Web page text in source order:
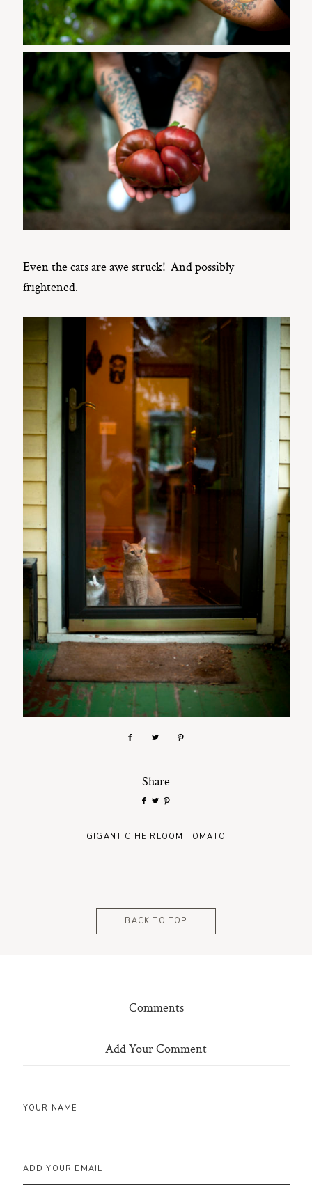
Even the cats are awe struck! And possibly
frightened.
Share
GIGANTIC HEIRLOOM TOMATO
BACK TO TOP
Comments
Add Your Comment
YOUR NAME
ADD YOUR EMAIL